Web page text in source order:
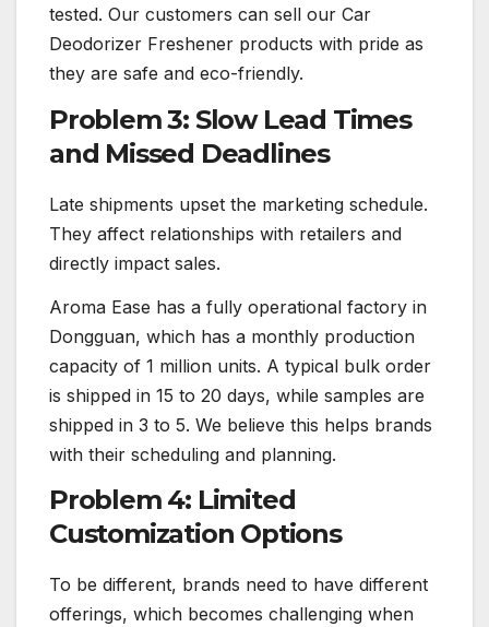
tested. Our customers can sell our Car
Deodorizer Freshener products with pride as
they are safe and eco-friendly.
Problem 3: Slow Lead Times
and Missed Deadlines
Late shipments upset the marketing schedule.
They affect relationships with retailers and
directly impact sales.
Aroma Ease has a fully operational factory in
Dongguan, which has a monthly production
capacity of 1 million units. A typical bulk order
is shipped in 15 to 20 days, while samples are
shipped in 3 to 5. We believe this helps brands
with their scheduling and planning.
Problem 4: Limited
Customization Options
To be different, brands need to have different
offerings, which becomes challenging when